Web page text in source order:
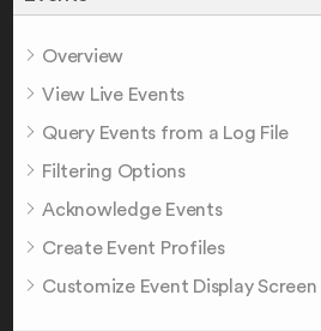
Overview
View Live Events
Query Events from a Log File
Filtering Options
Acknowledge Events
Create Event Profiles
Customize Event Display Screen